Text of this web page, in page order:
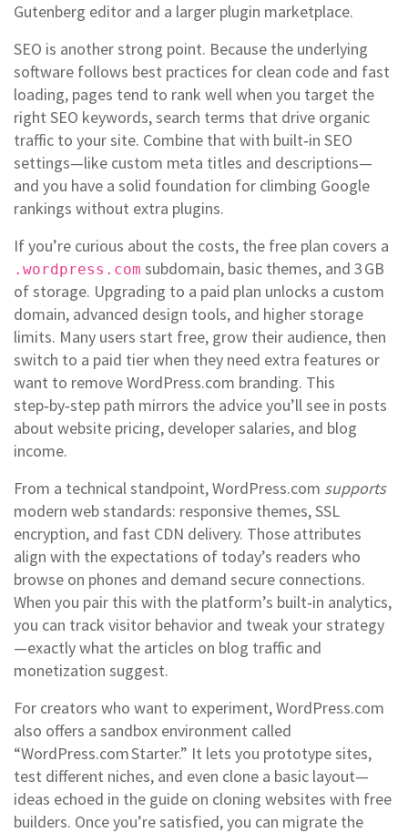
Gutenberg editor and a larger plugin marketplace.
SEO is another strong point. Because the underlying
software follows best practices for clean code and fast
loading, pages tend to rank well when you target the
right SEO keywords,search terms that drive organic
traffic to your site. Combine that with built‑in SEO
settings—like custom meta titles and descriptions—
and you have a solid foundation for climbing Google
rankings without extra plugins.
If you’re curious about the costs, the free plan covers a
.wordpress.com subdomain, basic themes, and 3 GB
of storage. Upgrading to a paid plan unlocks a custom
domain, advanced design tools, and higher storage
limits. Many users start free, grow their audience, then
switch to a paid tier when they need extra features or
want to remove WordPress.com branding. This
step‑by‑step path mirrors the advice you’ll see in posts
about website pricing, developer salaries, and blog
income.
From a technical standpoint, WordPress.com supports
modern web standards: responsive themes, SSL
encryption, and fast CDN delivery. Those attributes
align with the expectations of today’s readers who
browse on phones and demand secure connections.
When you pair this with the platform’s built‑in analytics,
you can track visitor behavior and tweak your strategy
—exactly what the articles on blog traffic and
monetization suggest.
For creators who want to experiment, WordPress.com
also offers a sandbox environment called
“WordPress.com Starter.” It lets you prototype sites,
test different niches, and even clone a basic layout—
ideas echoed in the guide on cloning websites with free
builders. Once you’re satisfied, you can migrate the